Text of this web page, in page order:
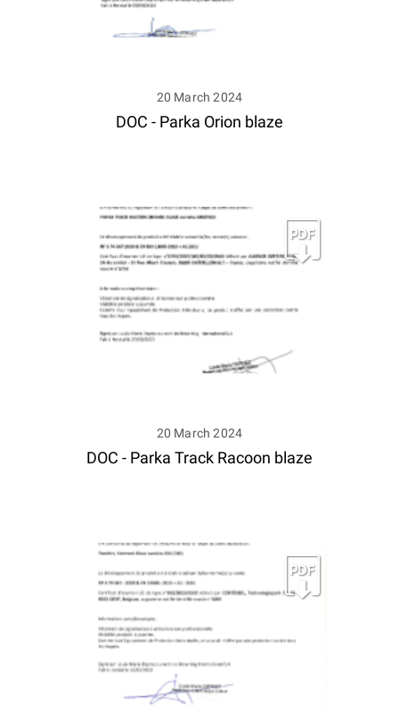
20 March 2024
DOC - Parka Orion blaze
20 March 2024
DOC - Parka Track Racoon blaze